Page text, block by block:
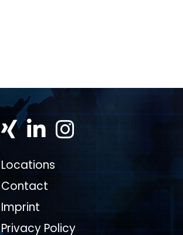
Locations
Contact
Imprint
Privacy Policy